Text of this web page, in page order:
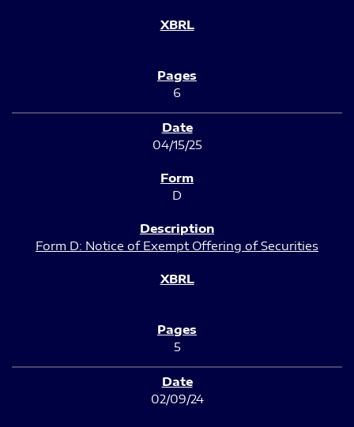
6
04/15/25
D
Form D: Notice of Exempt Offering of Securities
5
02/09/24